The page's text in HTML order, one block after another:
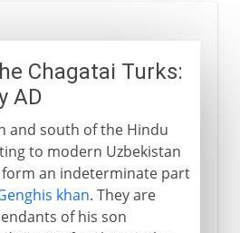
years
Chagatai Turks:
AD
and south of the Hindu
to modern Uzbekistan
an indeterminate part
khan. They are
of his son